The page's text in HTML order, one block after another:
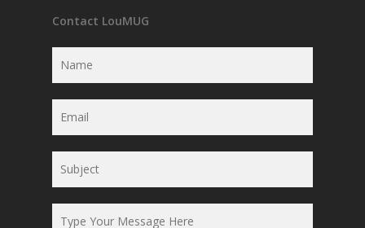
Contact LouMUG